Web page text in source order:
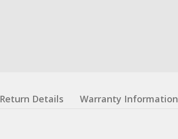
Return Details Warranty Information